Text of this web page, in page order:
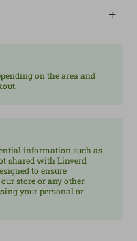
on the area and
information such as
shared with Linverd
to ensure
store or any other
your personal or
as salads or
for everyday